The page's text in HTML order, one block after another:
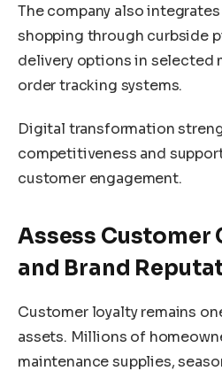
The company also
shopping through curbside
delivery options in selected
order tracking systems.
Digital transformation
competitiveness and
customer engagement.
Assess Customer
and Brand
Customer loyalty remains
assets. Millions of
maintenance supplies,